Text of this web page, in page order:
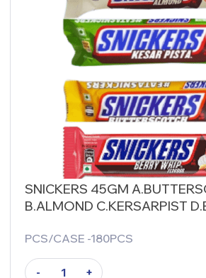
SNICKERS 45GM
B.ALMOND C.KERSARPIST
PCS/CASE -180PCS
- +